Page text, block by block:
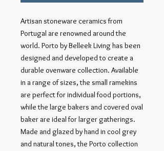
Artisan stoneware ceramics from
Portugal are renowned around the
world. Porto by Belleek Living has been
designed and developed to create a
durable ovenware collection. Available
in a range of sizes, the small ramekins
are perfect for individual food portions,
while the large bakers and covered oval
baker are ideal for larger gatherings.
Made and glazed by hand in cool grey
and natural tones, the Porto collection